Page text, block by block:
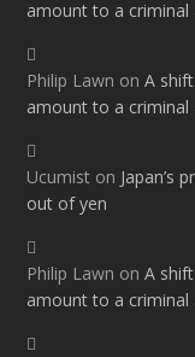
amount to a
Philip Lawn onA
amount to a
Ucumist on Japan’s
out of yen
Philip Lawn onA
amount to a